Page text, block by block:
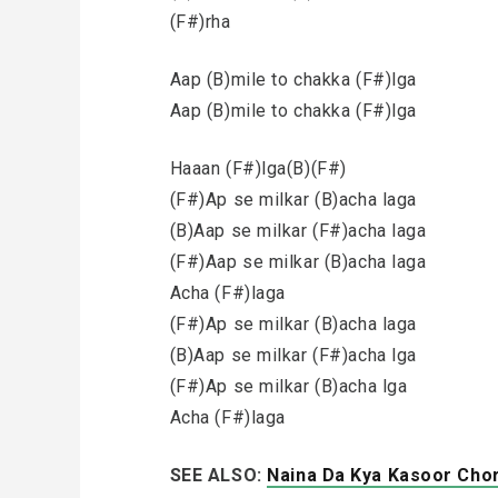
(F#)rha
Aap (B)mile to chakka (F#)lga
Aap (B)mile to chakka (F#)lga
Haaan (F#)lga(B)(F#)
(F#)Ap se milkar (B)acha laga
(B)Aap se milkar (F#)acha laga
(F#)Aap se milkar (B)acha laga
Acha (F#)laga
(F#)Ap se milkar (B)acha laga
(B)Aap se milkar (F#)acha lga
(F#)Ap se milkar (B)acha lga
Acha (F#)laga
SEE ALSO: Naina Da Kya Kasoor